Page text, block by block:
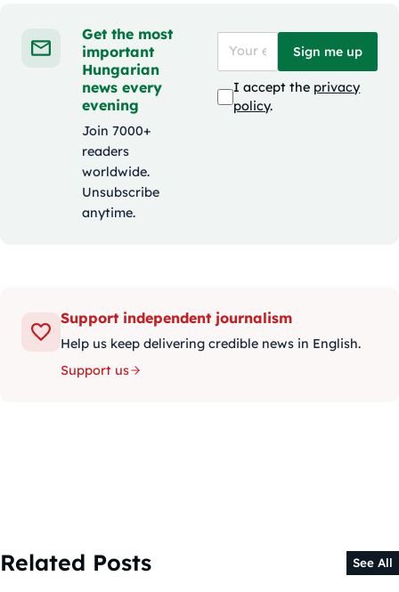
Get the most
important
Hungarian
news every
evening
Join 7000+
readers
worldwide.
Unsubscribe
anytime.
Sign me up
I accept the privacy
policy.
Support independent journalism
Help us keep delivering credible news in English.
Support us
Related Posts See All